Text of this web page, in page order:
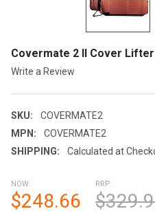
Covermate 2 II Cover
Write a Review
SKU:
COVERMATE2
MPN:
COVERMATE2
SHIPPING:
Calculated at
NOW:
$248.66
RRP: